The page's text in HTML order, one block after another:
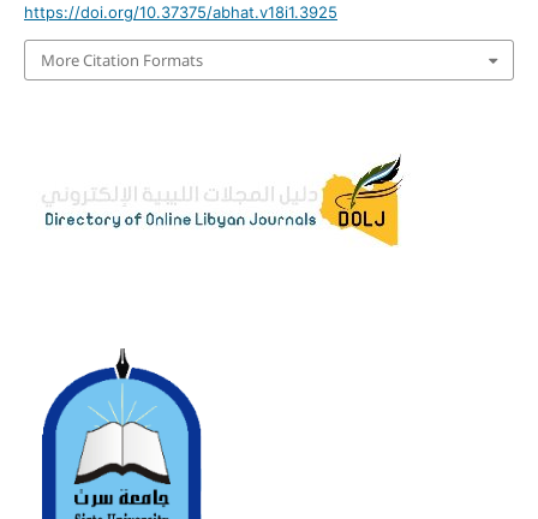
https://doi.org/10.37375/abhat.v18i1.3925
More Citation Formats